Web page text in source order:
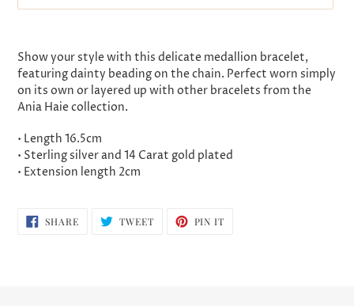
product
to
your
cart
Show your style with this delicate medallion bracelet,
featuring dainty beading on the chain. Perfect worn simply
on its own or layered up with other bracelets from the
Ania Haie collection.
• Length 16.5cm
• Sterling silver and 14 Carat gold plated
• Extension length 2cm
SHARESHARE
ON
TWEETTWEET PIN IT